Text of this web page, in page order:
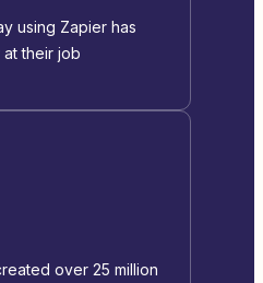
using Zapier has
their job
over 25 million